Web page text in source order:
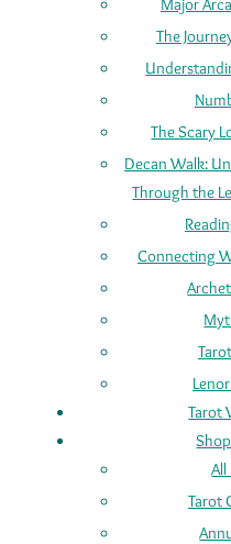
The
The Scary
Decan Walk:
Through the
Connecting
Tarot
Shop
All
Tarot